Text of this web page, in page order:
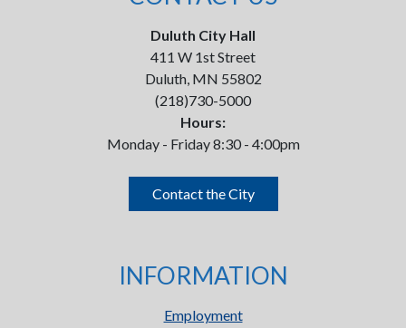
Duluth City Hall
411 W 1st Street
Duluth, MN 55802
(218)730-5000
Hours:
Monday - Friday 8:30 - 4:00pm
Contact the City
INFORMATION
Employment